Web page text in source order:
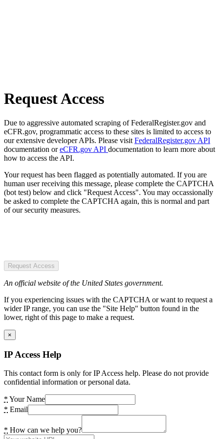
Request Access
Due to aggressive automated scraping of FederalRegister.gov and
eCFR.gov, programmatic access to these sites is limited to access to
our extensive developer APIs. Please visit FederalRegister.gov API
documentation oreCFR.gov API documentation to learn more about
how to access the API.
Your request has been flagged as potentially automated. If you are
human user receiving this message, please complete the CAPTCHA
(bot test) below and click "Request Access". You may occassionally
be asked to complete the CAPTCHA again, this is normal and part
of our security measures.
Request Access
An official website of the United States government.
If you experiencing issues with the CAPTCHA or want to request a
wider IP range, you can use the "Site Help" button found in the
lower, right of this page to make a request.
×
IP Access Help
This contact form is only for IP Access help. Please do not provide
confidential information or personal data.
* Your Name
* Email
* How can we help you?